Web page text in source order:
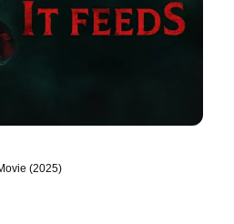
(2025)